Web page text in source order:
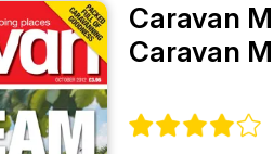
Caravan
Caravan